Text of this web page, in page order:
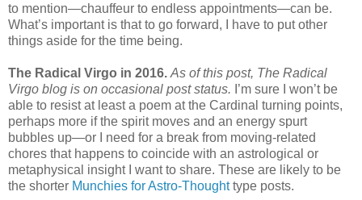
to mention—chauffeur to endless appointments—can be.
What’s important is that to go forward, I have to put other
things aside for the time being.
The Radical Virgo in 2016. As of this post, The Radical
Virgo blog is on occasional post status. I’m sure I won’t be
able to resist at least a poem at the Cardinal turning points,
perhaps more if the spirit moves and an energy spurt
bubbles up—or I need for a break from moving-related
chores that happens to coincide with an astrological or
metaphysical insight I want to share. These are likely to be
the shorter Munchies for Astro-Thoughttype posts.